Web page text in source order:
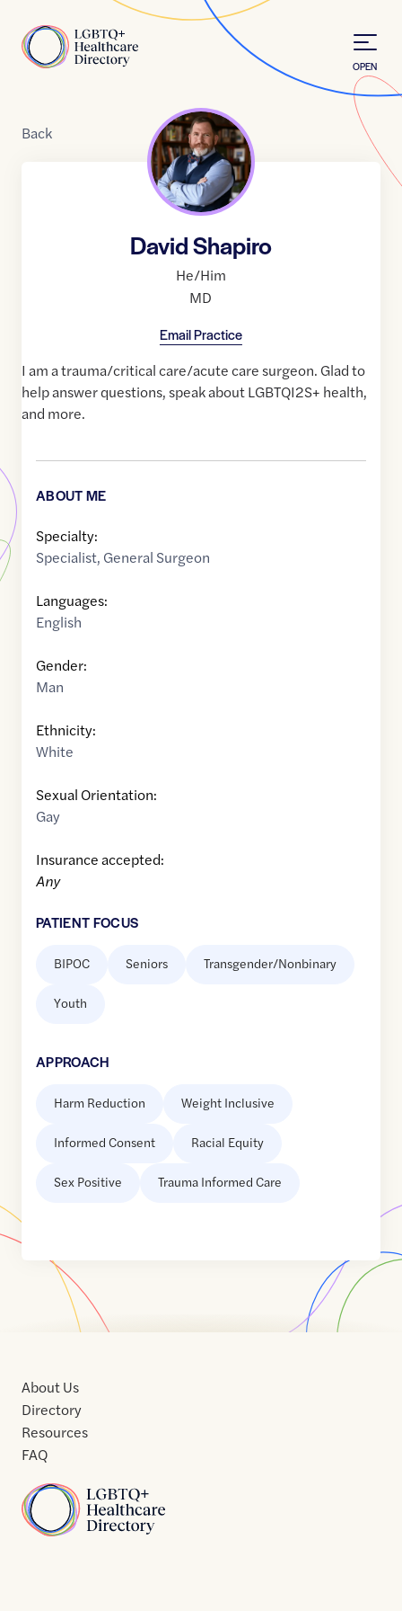
Home
OPEN
Back
David Shapiro
He/Him
MD
Email Practice
I am a trauma/critical care/acute care surgeon. Glad to
help answer questions, speak about LGBTQI2S+ health,
and more.
ABOUT ME
Specialty:
Specialist, General Surgeon
Languages:
English
Gender:
Man
Ethnicity:
White
Sexual Orientation:
Gay
Insurance accepted:
Any
PATIENT FOCUS
BIPOC Seniors Transgender/Nonbinary
Youth
APPROACH
Harm Reduction Weight Inclusive
Informed Consent Racial Equity
Sex Positive Trauma Informed Care
Home
About Us
Directory
Resources
FAQ